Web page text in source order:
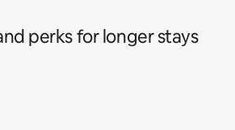
perks for longer stays